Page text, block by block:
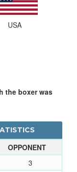
USA
the boxer was
OPPONENT
3